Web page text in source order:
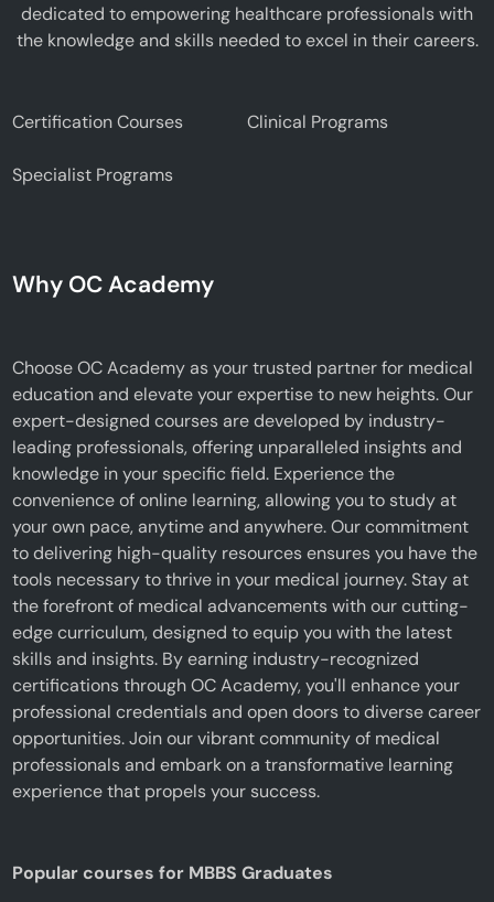
dedicated to empowering healthcare professionals with
the knowledge and skills needed to excel in their careers.
Certification Courses Clinical Programs
Specialist Programs
Why OC Academy
Choose OC Academy as your trusted partner for medical
education and elevate your expertise to new heights. Our
expert-designed courses are developed by industry-
leading professionals, offering unparalleled insights and
knowledge in your specific field. Experience the
convenience of online learning, allowing you to study at
your own pace, anytime and anywhere. Our commitment
to delivering high-quality resources ensures you have the
tools necessary to thrive in your medical journey. Stay at
the forefront of medical advancements with our cutting-
edge curriculum, designed to equip you with the latest
skills and insights. By earning industry-recognized
certifications through OC Academy, you'll enhance your
professional credentials and open doors to diverse career
opportunities. Join our vibrant community of medical
professionals and embark on a transformative learning
experience that propels your success.
Popular courses for MBBS Graduates